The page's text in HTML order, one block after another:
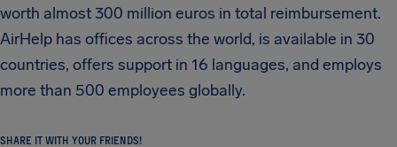
worth almost 300 million euros in total reimbursement.
AirHelp has offices across the world, is available in 30
countries, offers support in 16 languages, and employs
more than 500 employees globally.
SHARE IT WITH YOUR FRIENDS!